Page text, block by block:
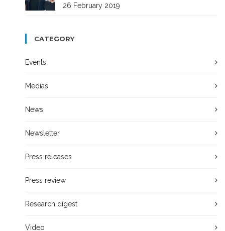
26 February 2019
CATEGORY
Events
Medias
News
Newsletter
Press releases
Press review
Research digest
Video